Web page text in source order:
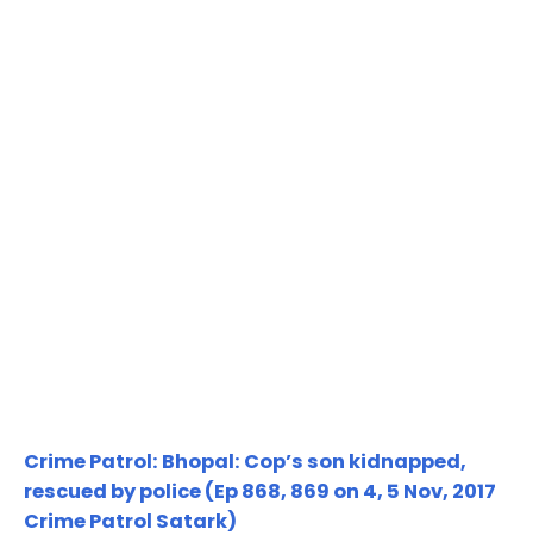
Crime Patrol: Bhopal: Cop’s son kidnapped,
rescued by police (Ep 868, 869 on 4, 5 Nov, 2017
Crime Patrol Satark)